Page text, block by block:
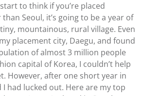
to think if you’re placed
Seoul, it’s going to be a year of
mountainous, rural village. Even
placement city, Daegu, and found
of almost 3 million people
capital of Korea, I couldn’t help
However, after one short year in
I had lucked out. Here are my top